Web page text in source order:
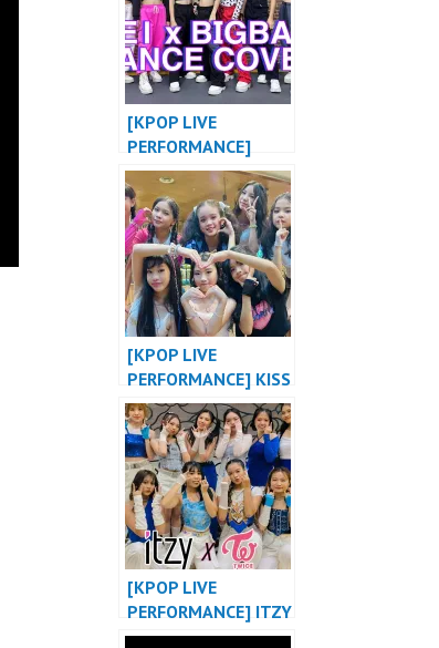
[KPOP LIVE
PERFORMANCE]
BABY MONSTER X
BIGBANG X 2NE1
KPOP DANCE COVER
at WEHUSTLE
EVENT
[KPOP LIVE
PERFORMANCE] KISS
OF LIFE “SHHH”
DANCE VERSION OT8
at MALL OF
INDONESIA by
FDCOVER
[KPOP LIVE
PERFORMANCE] ITZY
“WANNABE X NOT